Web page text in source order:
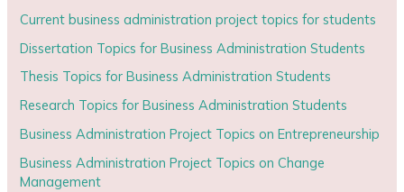
Current business administration project topics for students
Dissertation Topics for Business Administration Students
Thesis Topics for Business Administration Students
Research Topics for Business Administration Students
Business Administration Project Topics on Entrepreneurship
Business Administration Project Topics on Change
Management